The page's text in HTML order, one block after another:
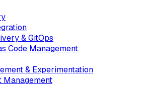
& GitOps
Code Management
& Experimentation
Management